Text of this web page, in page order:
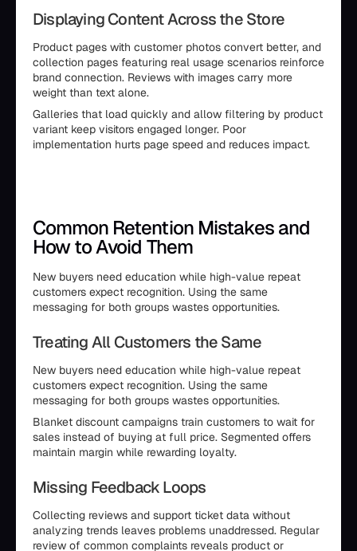
Displaying Content Across the Store
Product pages with customer photos convert better, and
collection pages featuring real usage scenarios reinforce
brand connection. Reviews with images carry more
weight than text alone.
Galleries that load quickly and allow filtering by product
variant keep visitors engaged longer. Poor
implementation hurts page speed and reduces impact.
Common Retention Mistakes and
How to Avoid Them
New buyers need education while high-value repeat
customers expect recognition. Using the same
messaging for both groups wastes opportunities.
Treating All Customers the Same
New buyers need education while high-value repeat
customers expect recognition. Using the same
messaging for both groups wastes opportunities.
Blanket discount campaigns train customers to wait for
sales instead of buying at full price. Segmented offers
maintain margin while rewarding loyalty.
Missing Feedback Loops
Collecting reviews and support ticket data without
analyzing trends leaves problems unaddressed. Regular
review of common complaints reveals product or